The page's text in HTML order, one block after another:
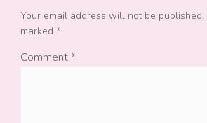
Your email address will not be published.
marked *
Comment*